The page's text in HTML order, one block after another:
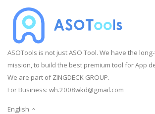
ASOTools is not just ASO Tool. We have the
mission, to build the best premium tool for App
We are part of ZINGDECK GROUP.
For Business: wh.2008wkd@gmail.com
English